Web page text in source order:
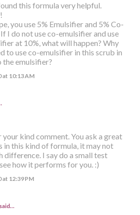
this formula very helpful.
you use 5% Emulsifier and 5% Co-
I do not use co-emulsifier and use
at 10%, what will happen? Why
to use co-emulsifier in this scrub in
emulsifier?
at 10:13 AM
your kind comment. You ask a great
in this kind of formula, it may not
difference. I say do a small test
how it performs for you. :)
at 12:39 PM